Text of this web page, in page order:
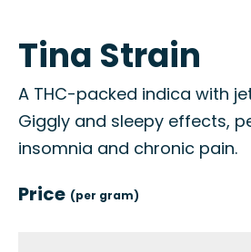
Tina Strain
A THC-packed indica with
Giggly and sleepy effects,
insomnia and chronic pain.
Price (per gram)